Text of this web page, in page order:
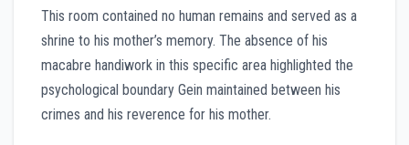
This room contained no human remains and served as a
shrine to his mother’s memory. The absence of his
macabre handiwork in this specific area highlighted the
psychological boundary Gein maintained between his
crimes and his reverence for his mother.